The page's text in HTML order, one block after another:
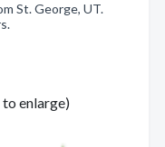
St. George, UT.
enlarge)